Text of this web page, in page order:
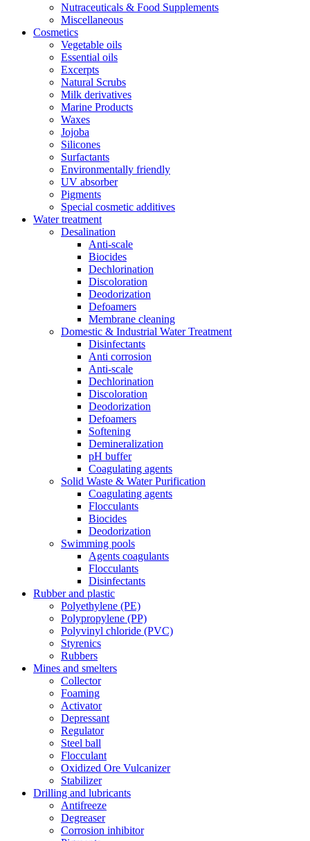
Nutraceuticals & Food Supplements
Miscellaneous
Cosmetics
Vegetable oils
Essential oils
Excerpts
Natural Scrubs
Milk derivatives
Marine Products
Waxes
Jojoba
Silicones
Surfactants
Environmentally friendly
UV absorber
Pigments
Special cosmetic additives
Water treatment
Desalination
Anti-scale
Biocides
Dechlorination
Discoloration
Deodorization
Defoamers
Membrane cleaning
Domestic & Industrial Water Treatment
Disinfectants
Anti corrosion
Anti-scale
Dechlorination
Discoloration
Deodorization
Defoamers
Softening
Demineralization
pH buffer
Coagulating agents
Solid Waste & Water Purification
Coagulating agents
Flocculants
Biocides
Deodorization
Swimming pools
Agents coagulants
Flocculants
Disinfectants
Rubber and plastic
Polyethylene (PE)
Polypropylene (PP)
Polyvinyl chloride (PVC)
Styrenics
Rubbers
Mines and smelters
Collector
Foaming
Activator
Depressant
Regulator
Steel ball
Flocculant
Oxidized Ore Vulcanizer
Stabilizer
Drilling and lubricants
Antifreeze
Degreaser
Corrosion inhibitor